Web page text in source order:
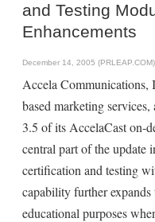
and Testing
Enhancements
December 14, 2005 (PRLEAP.COM)
Accela Communications,
based marketing
3.5 of its AccelaCast on-
central part of the update
certification and testing
capability further
educational purposes